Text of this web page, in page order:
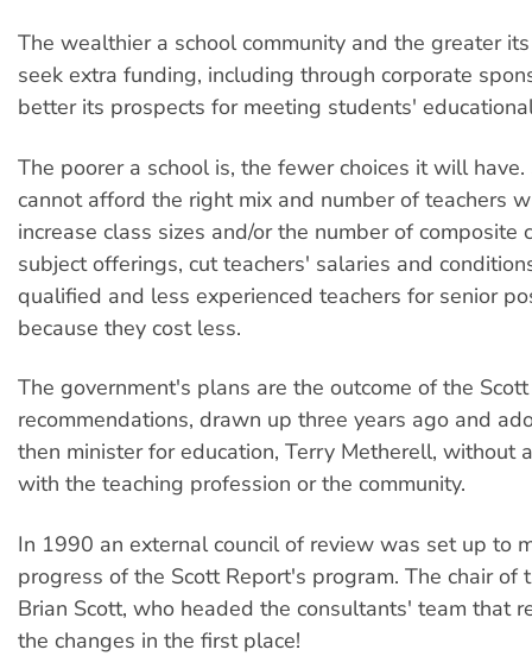
The wealthier a school community and the greater
seek extra funding, including through corporate
better its prospects for meeting students'
The poorer a school is, the fewer choices it will
cannot afford the right mix and number of teachers
increase class sizes and/or the number of composite
subject offerings, cut teachers' salaries and
qualified and less experienced teachers for senior
because they cost less.
The government's plans are the outcome of the
recommendations, drawn up three years ago and
then minister for education, Terry Metherell, without
with the teaching profession or the community.
In 1990 an external council of review was set up to
progress of the Scott Report's program. The chair of
Brian Scott, who headed the consultants' team that
the changes in the first place!